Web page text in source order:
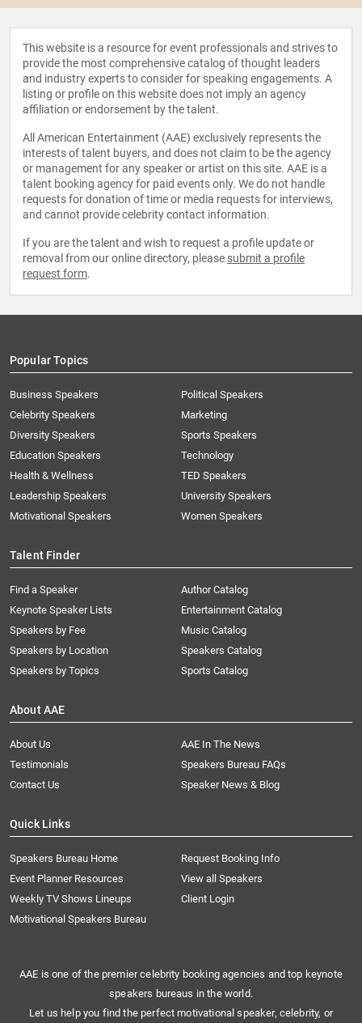
This website is a resource for event professionals and strives to
provide the most comprehensive catalog of thought leaders
and industry experts to consider for speaking engagements. A
listing or profile on this website does not imply an agency
affiliation or endorsement by the talent.
All American Entertainment (AAE) exclusively represents the
interests of talent buyers, and does not claim to be the agency
or management for any speaker or artist on this site. AAE is a
talent booking agency for paid events only. We do not handle
requests for donation of time or media requests for interviews,
and cannot provide celebrity contact information.
If you are the talent and wish to request a profile update or
removal from our online directory, please submit a profile
request form.
Popular Topics
Business Speakers
Celebrity Speakers
Diversity Speakers
Education Speakers
Health & Wellness
Leadership Speakers
Motivational Speakers
Political Speakers
Marketing
Sports Speakers
Technology
TED Speakers
University Speakers
Women Speakers
Talent Finder
Find a Speaker
Keynote Speaker Lists
Speakers by Fee
Speakers by Location
Speakers by Topics
Author Catalog
Entertainment Catalog
Music Catalog
Speakers Catalog
Sports Catalog
About AAE
About Us
AAE In The News
Testimonials
Speakers Bureau FAQs
Contact Us
Speaker News & Blog
Quick Links
Speakers Bureau Home
Request Booking Info
Event Planner Resources
View all Speakers
Weekly TV Shows Lineups
Client Login
Motivational Speakers Bureau
AAE is one of the premier celebrity booking agencies and top keynote
speakers bureaus in the world.
Let us help you find the perfect motivational speaker, celebrity, or